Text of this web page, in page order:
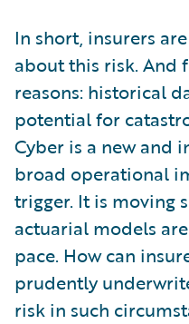
In short, insurers
about this risk. And
reasons: historical
potential for
Cyber is a new and
broad operational
trigger. It is moving
actuarial models
pace. How can
prudently
risk in such